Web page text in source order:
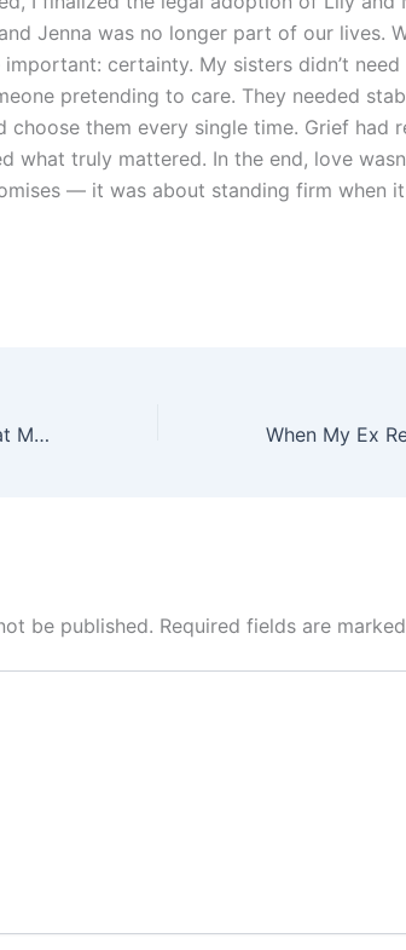
Jenna was no longer part of our lives.
certainty. My sisters didn’t
pretending to care. They needed
choose them every single time. Grief had
what truly mattered. In the end, love
— it was about standing firm when
My MIL Shamed My Parents at My Wedding for “Not Paying for It” — But She Had No Idea Karma Would Step In Moments Later
be published. Required fields are marked